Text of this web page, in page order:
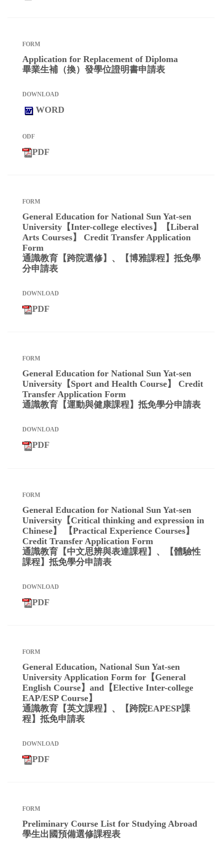
Application for Replacement of Diploma
畢業生補（換）發學位證明書申請表
WORD
PDF
General Education for National Sun Yat-sen
University【Inter-college electives】【Liberal
Arts Courses】 Credit Transfer Application
Form
通識教育【跨院選修】、【博雅課程】抵免學
分申請表
PDF
General Education for National Sun Yat-sen
University【Sport and Health Course】 Credit
Transfer Application Form
通識教育【運動與健康課程】抵免學分申請表
PDF
General Education for National Sun Yat-sen
University【Critical thinking and expression in
Chinese】 【Practical Experience Courses】
Credit Transfer Application Form
通識教育【中文思辨與表達課程】、【體驗性
課程】抵免學分申請表
PDF
General Education, National Sun Yat-sen
University Application Form for【General
English Course】and【Elective Inter-college
EAP/ESP Course】
通識教育【英文課程】、【跨院EAPESP課
程】抵免申請表
PDF
Preliminary Course List for Studying Abroad
學生出國預備選修課程表